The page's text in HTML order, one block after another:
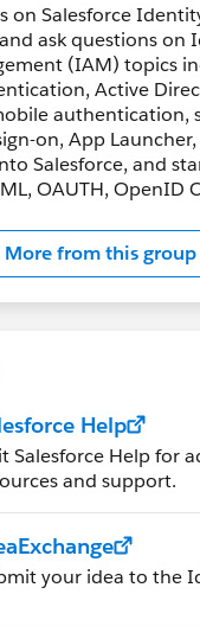
on Salesforce
ask questions on
(IAM) topics
Active
authentication,
on, App
Salesforce, and
OAUTH, OpenID
More from this group
Help
Salesforce Help for
and support.
your idea to the